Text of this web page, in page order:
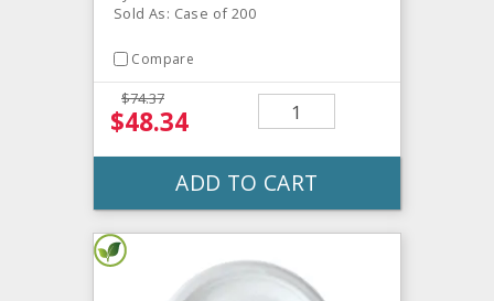
Sold As: Case of 200
Compare
$74.37
$48.34
ADD TO CART